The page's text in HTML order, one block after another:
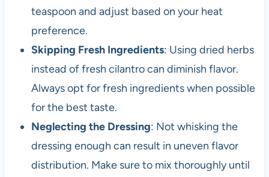
teaspoon and adjust based on your heat
preference.
Skipping Fresh Ingredients: Using dried herbs
instead of fresh cilantro can diminish flavor.
Always opt for fresh ingredients when possible
for the best taste.
Neglecting the Dressing: Not whisking the
dressing enough can result in uneven flavor
distribution. Make sure to mix thoroughly until